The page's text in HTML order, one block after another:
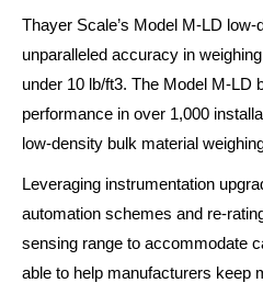
Thayer Scale’s Model M-LD
unparalleled accuracy in
under 10 lb/ft3. The Model M-LD
performance in over 1,000
low-density bulk material
Leveraging instrumentation
automation schemes and re-
sensing range to accommodate
able to help manufacturers keep